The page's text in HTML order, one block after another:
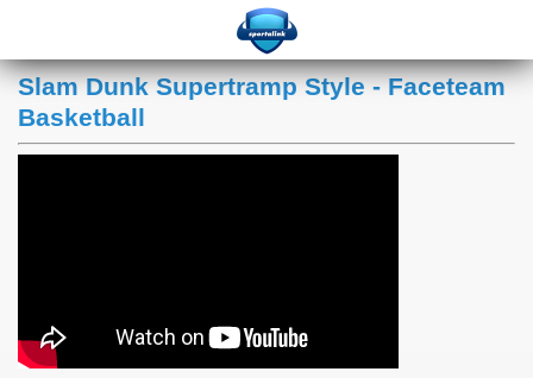
Slam Dunk Supertramp Style - Faceteam
Basketball